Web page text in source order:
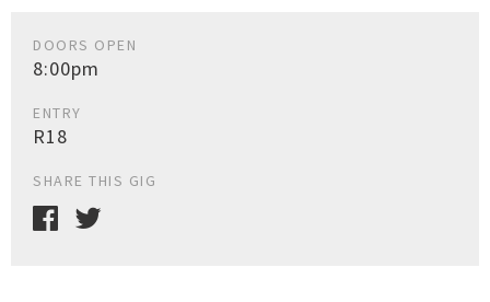
DOORS OPEN
8:00pm
ENTRY
R18
SHARE THIS GIG